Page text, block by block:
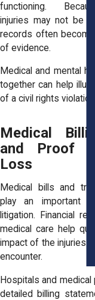
functioning.
injuries may not be
records often become
of evidence.
Medical and mental
together can help
of a civil rights violation.
Medical
and Proof
Loss
Medical bills and
play an important
litigation. Financial
medical care help
impact of the injuries
encounter.
Hospitals and
detailed billing